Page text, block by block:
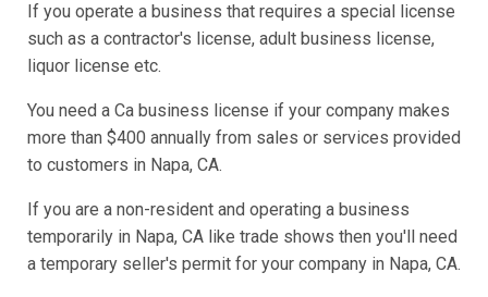
If you operate a business that requires a special license
such as a contractor's license, adult business license,
liquor license etc.
You need a Ca business license if your company makes
more than $400 annually from sales or services provided
to customers in Napa, CA.
If you are a non-resident and operating a business
temporarily in Napa, CA like trade shows then you'll need
a temporary seller's permit for your company in Napa, CA.